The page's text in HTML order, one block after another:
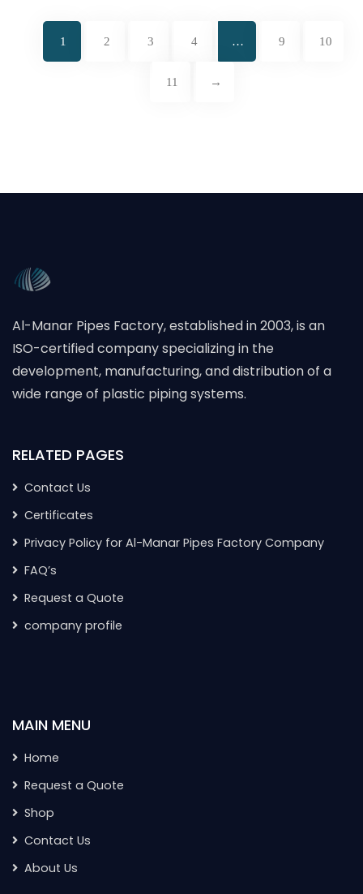
1 2 3 4 … 9 10
11 →
Al-Manar Pipes Factory, established in 2003, is an
ISO-certified company specializing in the
development, manufacturing, and distribution of a
wide range of plastic piping systems.
RELATED PAGES
Contact Us
Certificates
Privacy Policy for Al-Manar Pipes Factory Company
FAQ’s
Request a Quote
company profile
MAIN MENU
Home
Request a Quote
Shop
Contact Us
About Us